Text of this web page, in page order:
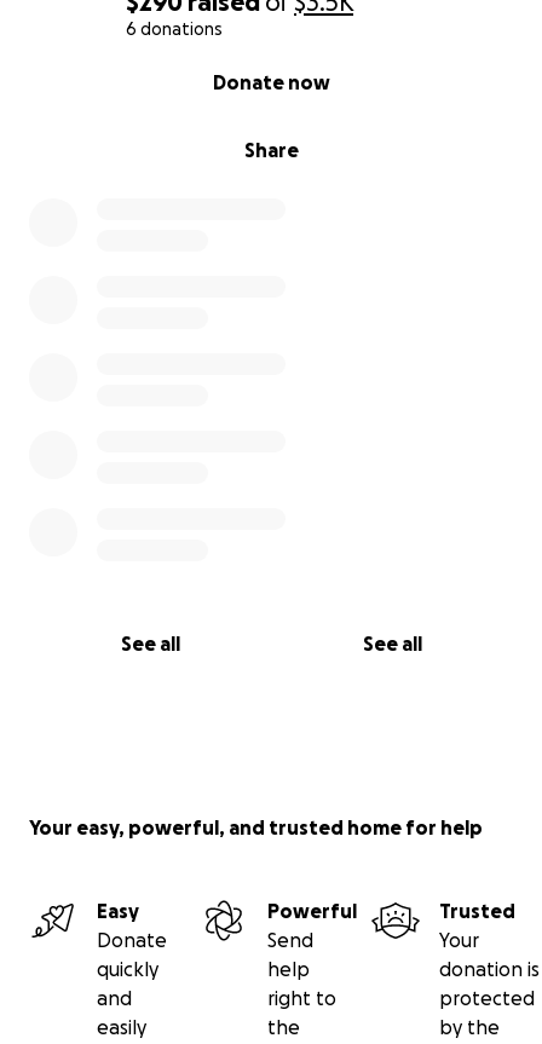
6 donations
Share
Donate now
See all See all
Your easy, powerful, and trusted home for help
Easy
Donate
quickly
and
easily
Powerful
Send
help
right to
the
Trusted
Your
donation is
protected
by the